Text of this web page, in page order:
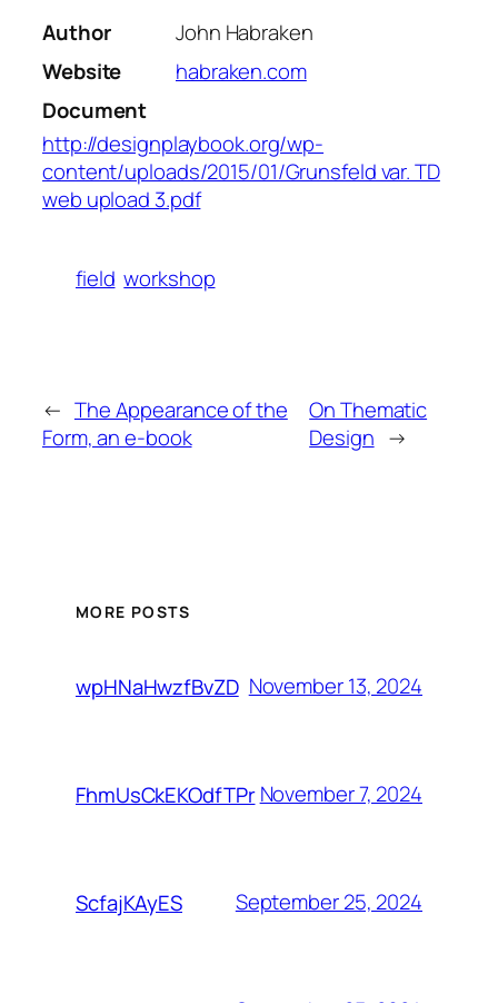
Author
John Habraken
Website
habraken.com
Document
http://designplaybook.org/wp-
content/uploads/2015/01/Grunsfeld var. TD
web upload 3.pdf
field workshop
← The Appearance of the
Form, an e-book
On Thematic
Design →
MORE POSTS
wpHNaHwzfBvZD November 13, 2024
FhmUsCkEKOdfTPr November 7, 2024
ScfajKAyES September 25, 2024